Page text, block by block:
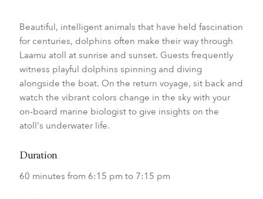
Beautiful, intelligent animals that have held fascination
for centuries, dolphins often make their way through
Laamu atoll at sunrise and sunset. Guests frequently
witness playful dolphins spinning and diving
alongside the boat. On the return voyage, sit back and
watch the vibrant colors change in the sky with your
on-board marine biologist to give insights on the
atoll's underwater life.
Duration
60 minutes from 6:15 pm to 7:15 pm